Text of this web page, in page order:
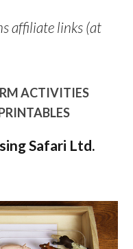
affiliate links (at
ACTIVITIES
Safari Ltd.